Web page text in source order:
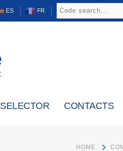
ES FR
SELECTOR CONTACTS
HOME